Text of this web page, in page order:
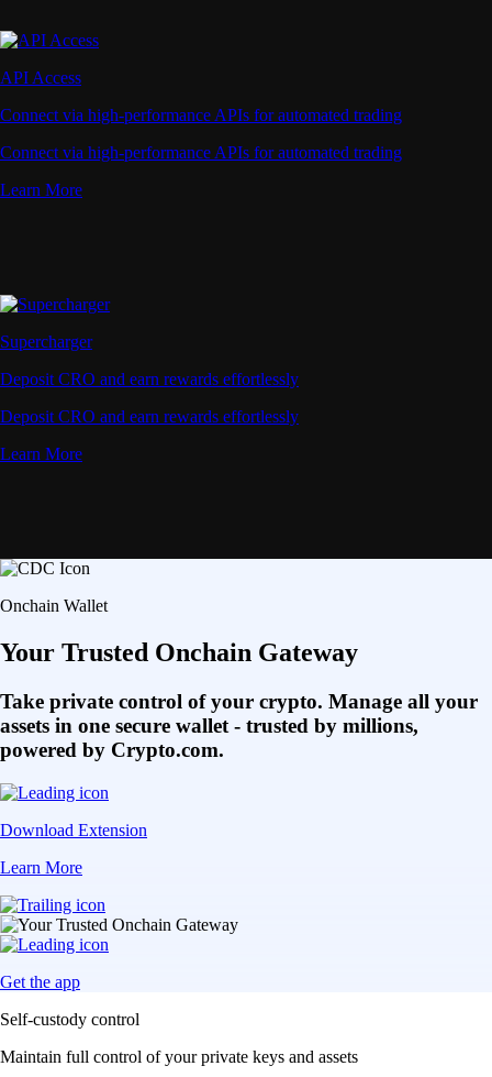
API Access
Connect via high-performance APIs for automated trading
Connect via high-performance APIs for automated trading
Learn More
Supercharger
Deposit CRO and earn rewards effortlessly
Deposit CRO and earn rewards effortlessly
Learn More
Onchain Wallet
Your Trusted Onchain Gateway
Take private control of your crypto. Manage all your
assets in one secure wallet - trusted by millions,
powered by Crypto.com.
Download Extension
Learn More
Get the app
Self-custody control
Maintain full control of your private keys and assets